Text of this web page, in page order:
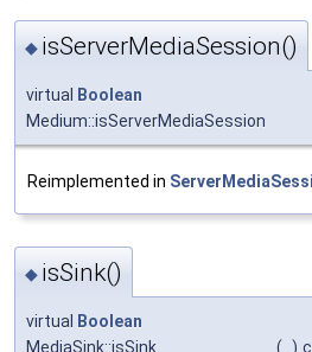
◆ isServerMediaSession()
virtual
Boolean
Medium::isServerMediaSession
Reimplemented in
◆ isSink()
virtual Boolean
MediaSink::isSink
( )